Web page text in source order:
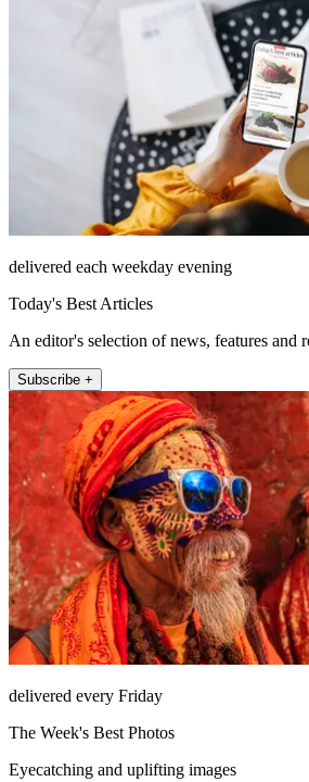
delivered each weekday evening
Today's Best Articles
An editor's selection of news, features and
Subscribe +
delivered every Friday
The Week's Best Photos
Eyecatching and uplifting images